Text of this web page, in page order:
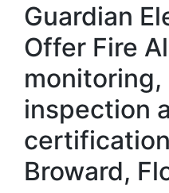
Guardian
Offer Fire
monitoring,
inspection
Broward,